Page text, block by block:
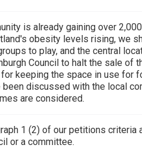
is already gaining over
obesity levels rising, we
to play, and the central
Council to halt the sale
keeping the space in use for
discussed with the local
are considered.
1 (2) of our petitions
or a committee.